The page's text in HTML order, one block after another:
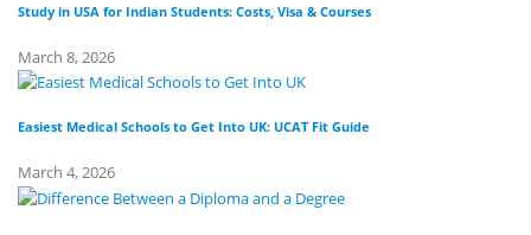
Study in USA for Indian Students: Costs, Visa & Courses
March 8, 2026
Easiest Medical Schools to Get Into UK: UCAT Fit Guide
March 4, 2026